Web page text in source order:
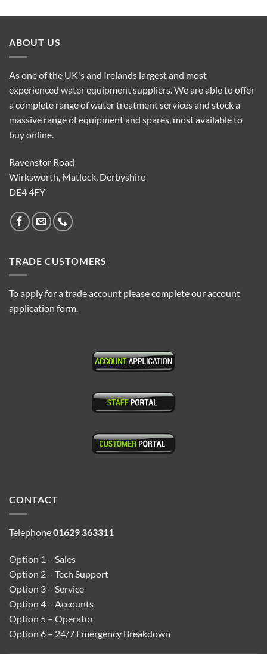
ABOUT US
As one of the UK's and Irelands largest and most
experienced water equipment suppliers. We are able to offer
a complete range of water treatment services and stock a
massive range of equipment and spares, most available to
buy online.
Ravenstor Road
Wirksworth, Matlock, Derbyshire
DE4 4FY
TRADE CUSTOMERS
To apply for a trade account please complete our account
application form.
CONTACT
Telephone01629 363311
Option 1 – Sales
Option 2 – Tech Support
Option 3 – Service
Option 4 – Accounts
Option 5 – Operator
Option 6 – 24/7 Emergency Breakdown